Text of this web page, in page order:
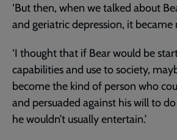
‘But then, when we talked about
and geriatric depression, it became
‘I thought that if Bear would be
capabilities and use to society,
become the kind of person who
and persuaded against his will to
he wouldn’t usually entertain.’